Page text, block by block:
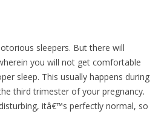
sleepers. But there will
you will not get comfortable
sleep. This usually happens during
third trimester of your pregnancy.
itâ€™s perfectly normal, so